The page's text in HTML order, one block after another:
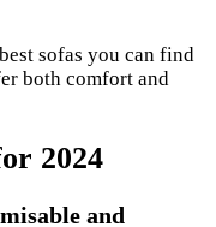
sofas you can find
both comfort and
2024
and